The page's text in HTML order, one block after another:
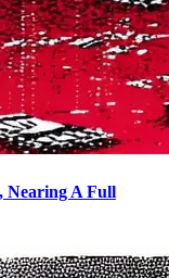
Nearing A Full